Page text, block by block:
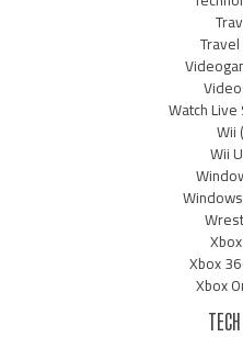
Watch
Wii
Wii U
Xbox
Xbox
Xbox